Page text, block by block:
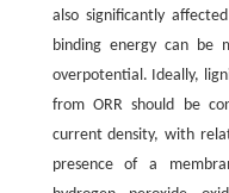
also significantly
binding energy can be
overpotential. Ideally,
from ORR should be
current density, with
presence of a